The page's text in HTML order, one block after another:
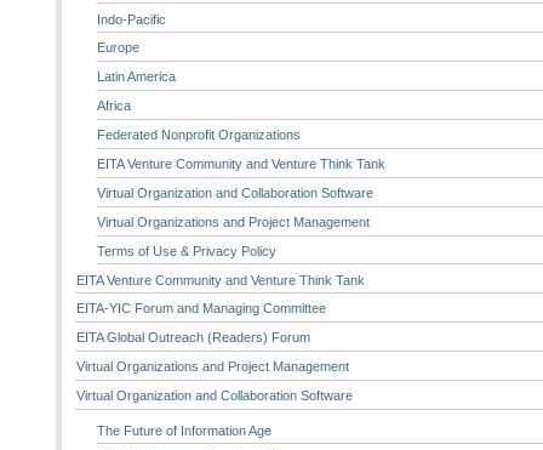
Indo-Pacific
Europe
Latin America
Africa
Federated Nonprofit Organizations
EITA Venture Community and Venture Think Tank
Virtual Organization and Collaboration Software
Virtual Organizations and Project Management
Terms of Use & Privacy Policy
EITA Venture Community and Venture Think Tank
EITA-YIC Forum and Managing Committee
EITA Global Outreach (Readers) Forum
Virtual Organizations and Project Management
Virtual Organization and Collaboration Software
The Future of Information Age